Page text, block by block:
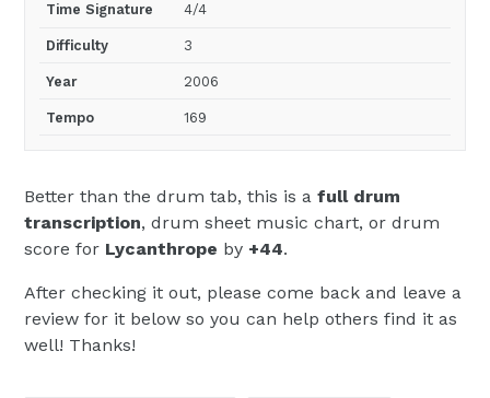
Time Signature 4/4
Difficulty 3
Year 2006
Tempo 169
Better than the drum tab, this is a full drum
transcription, drum sheet music chart, or drum
score for Lycanthrope by +44.
After checking it out, please come back and leave a
review for it below so you can help others find it as
well! Thanks!